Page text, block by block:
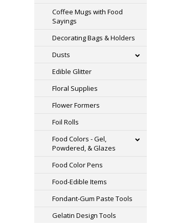
Coffee Mugs with Food
Sayings
Decorating Bags & Holders
Dusts
Edible Glitter
Floral Supplies
Flower Formers
Foil Rolls
Food Colors - Gel,
Powdered, & Glazes
Food Color Pens
Food-Edible Items
Fondant-Gum Paste Tools
Gelatin Design Tools